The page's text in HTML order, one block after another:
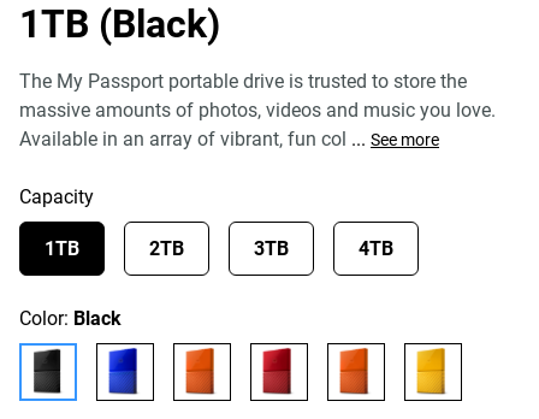
1TB (Black)
The My Passport portable drive is trusted to store the
massive amounts of photos, videos and music you love.
Available in an array of vibrant, fun col ... See more
Capacity
1TB 2TB 3TB 4TB
Color: Black